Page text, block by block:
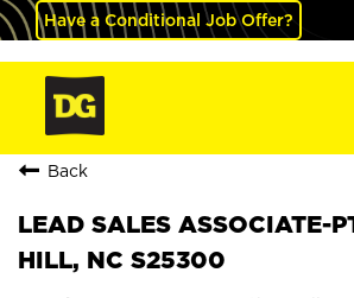
Have a Conditional Job Offer?
Back
LEAD SALES ASSOCIATE-
HILL, NC S25300